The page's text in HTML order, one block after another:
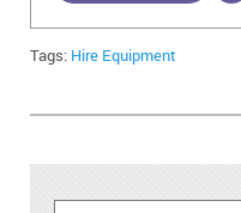
Tags: Hire Equipment